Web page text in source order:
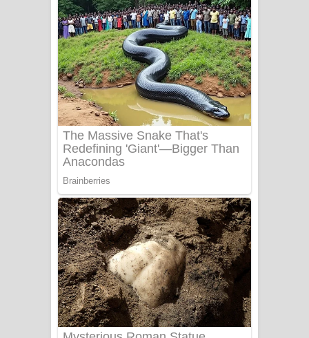
BTS : Hooligan Lyrics
Apa Hamuwee Song Lyrics - අප හමුවී
ගීතයේ පද පෙළ
PATHINIYE Song Lyrics - පතිනියනේ
ගීතයේ පද පෙළ
Sorry Sir Song Lyrics - සොරි සර්
ගීතයේ පද පෙළ
Mathaka Aluthin Liyanna Song Lyrics
- මතක අලුතින් ලියන්න ගීතයේ පද පෙළ
Sandak Awith Song Lyrics - සඳක් ඇවිත්
ගීතයේ පද පෙළ